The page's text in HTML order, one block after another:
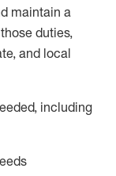
maintain a
duties,
and local
including